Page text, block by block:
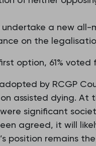
a new all-
on the
option, 61%
by RCGP
assisted dying. At
significant
agreed, it will
position remains